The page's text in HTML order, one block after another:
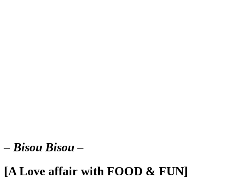
– Bisou Bisou –
[A Love affair with FOOD & FUN]